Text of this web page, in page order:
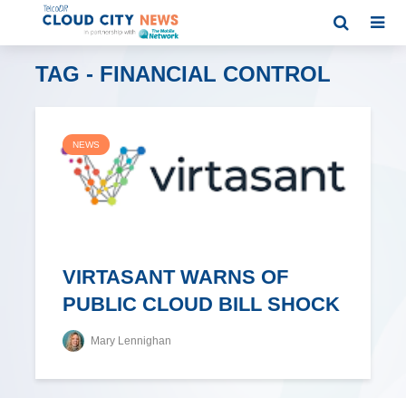
TAG - FINANCIAL CONTROL
NEWS
VIRTASANT WARNS OF
PUBLIC CLOUD BILL SHOCK
Mary Lennighan